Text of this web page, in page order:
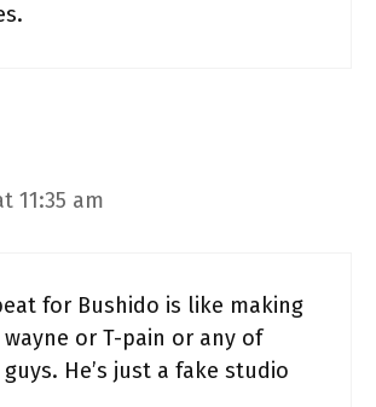
11:35 am
for Bushido is like making
or T-pain or any of
He’s just a fake studio